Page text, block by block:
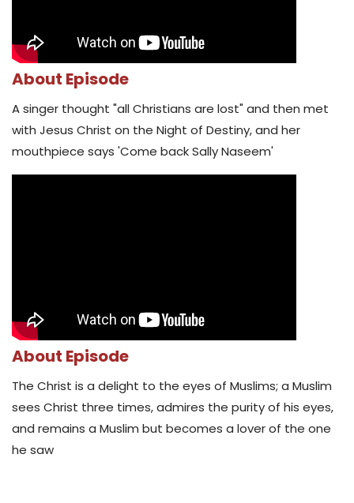
About Episode
A singer thought "all Christians are lost" and then met
with Jesus Christ on the Night of Destiny, and her
mouthpiece says 'Come back Sally Naseem'
About Episode
The Christ is a delight to the eyes of Muslims; a Muslim
sees Christ three times, admires the purity of his eyes,
and remains a Muslim but becomes a lover of the one
he saw